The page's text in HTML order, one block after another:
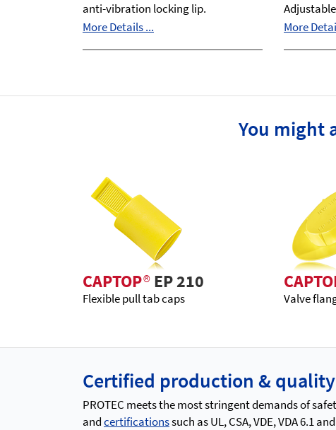
anti-vibration locking lip.
More Details ...
More
You might
CAPTOP®EP 210
Flexible pull tab caps Valve
Certified production &
PROTEC meets the most stringent demands of
andcertificationssuch as UL, CSA, VDE, VDA 6.1